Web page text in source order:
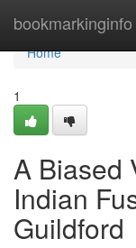
bookmarkinginfo
Home
Home
1
A Biased
Indian
Guildford